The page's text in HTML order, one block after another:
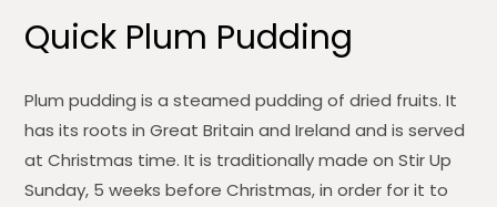
Quick Plum Pudding
Plum pudding is a steamed pudding of dried fruits. It
has its roots in Great Britain and Ireland and is served
at Christmas time. It is traditionally made on Stir Up
Sunday, 5 weeks before Christmas, in order for it to